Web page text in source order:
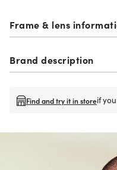
Frame & lens
Brand description
Find and try it in storeif